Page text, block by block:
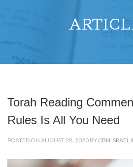
Torah Reading
Rules Is All You Need
POSTED ON AUGUST 28, 2020 BY CBN ISRAEL